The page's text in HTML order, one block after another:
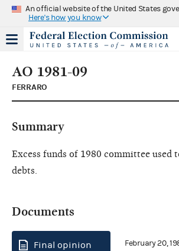
An official website of the United States
Here's how you know
AO 1981-09
FERRARO
Summary
Excess funds of 1980 committee used
debts.
Documents
Final opinion February 20,